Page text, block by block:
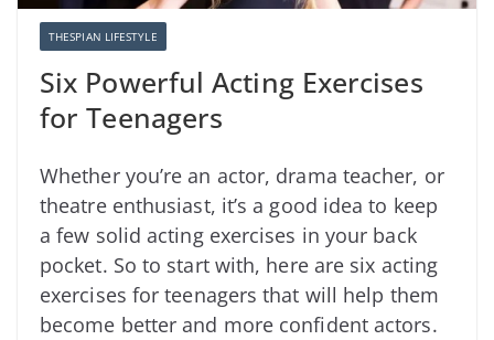
THESPIAN LIFESTYLE
Six Powerful Acting Exercises
for Teenagers
Whether you’re an actor, drama teacher, or
theatre enthusiast, it’s a good idea to keep
a few solid acting exercises in your back
pocket. So to start with, here are six acting
exercises for teenagers that will help them
become better and more confident actors.